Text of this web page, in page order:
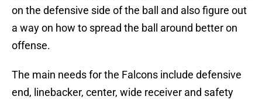
on the defensive side of the ball and also figure out
a way on how to spread the ball around better on
offense.
The main needs for the Falcons include defensive
end, linebacker, center, wide receiver and safety